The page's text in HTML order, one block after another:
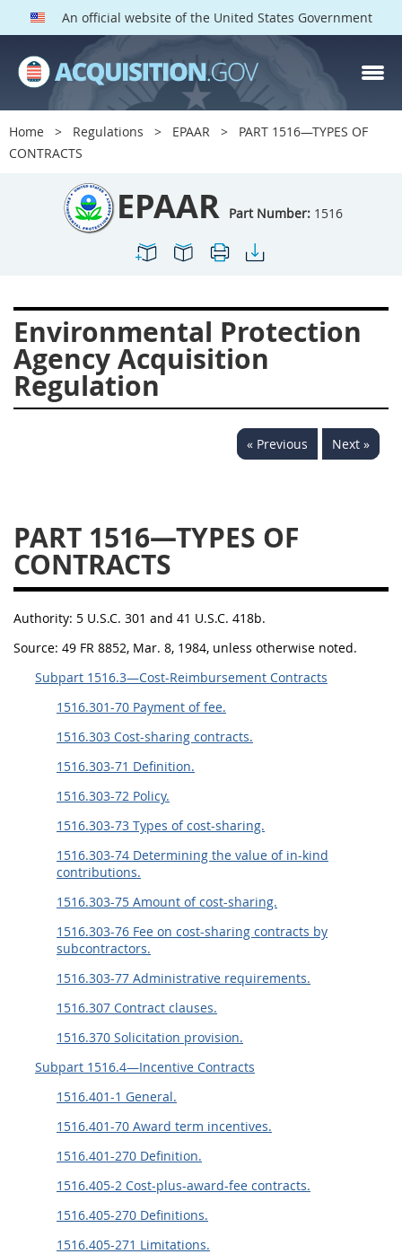
An official website of the United States Government
Home Regulations EPAAR
PART 1516—TYPES OF
CONTRACTS
EPAAR Part Number: 1516
Environmental Protection
Agency Acquisition
Regulation
« Previous Next »
PART 1516—TYPES OF
CONTRACTS
Authority: 5 U.S.C. 301 and 41 U.S.C. 418b.
Source: 49 FR 8852, Mar. 8, 1984, unless otherwise noted.
Subpart 1516.3—Cost-Reimbursement Contracts
1516.301-70 Payment of fee.
1516.303 Cost-sharing contracts.
1516.303-71 Definition.
1516.303-72 Policy.
1516.303-73 Types of cost-sharing.
1516.303-74 Determining the value of in-kind
contributions.
1516.303-75 Amount of cost-sharing.
1516.303-76 Fee on cost-sharing contracts by
subcontractors.
1516.303-77 Administrative requirements.
1516.307 Contract clauses.
1516.370 Solicitation provision.
Subpart 1516.4—Incentive Contracts
1516.401-1 General.
1516.401-70 Award term incentives.
1516.401-270 Definition.
1516.405-2 Cost-plus-award-fee contracts.
1516.405-270 Definitions.
1516.405-271 Limitations.
EPAAR PARTS
Index
1500
1503
1506
1508
1509
1512
1513
1517
1519
1520
1522
1523
1524
1525
1527
1528
1529
1530
1548
1552
1553
1554